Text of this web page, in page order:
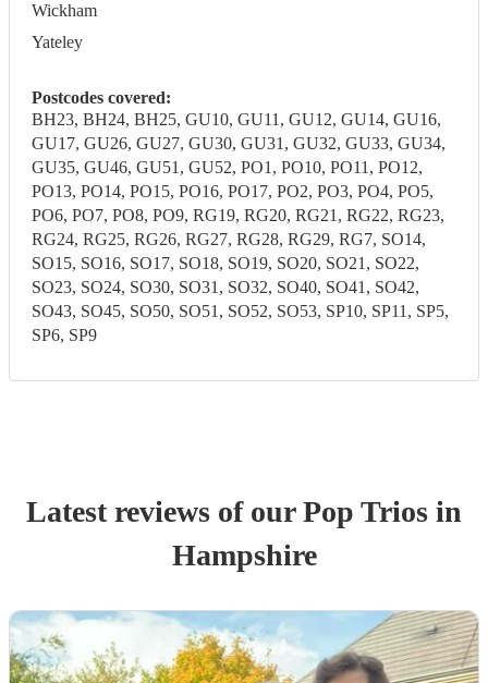
Wickham
Yateley
Postcodes covered:
BH23, BH24, BH25, GU10, GU11, GU12, GU14, GU16,
GU17, GU26, GU27, GU30, GU31, GU32, GU33, GU34,
GU35, GU46, GU51, GU52, PO1, PO10, PO11, PO12,
PO13, PO14, PO15, PO16, PO17, PO2, PO3, PO4, PO5,
PO6, PO7, PO8, PO9, RG19, RG20, RG21, RG22, RG23,
RG24, RG25, RG26, RG27, RG28, RG29, RG7, SO14,
SO15, SO16, SO17, SO18, SO19, SO20, SO21, SO22,
SO23, SO24, SO30, SO31, SO32, SO40, SO41, SO42,
SO43, SO45, SO50, SO51, SO52, SO53, SP10, SP11, SP5,
SP6, SP9
Latest reviews of ourPop Trios in
Hampshire